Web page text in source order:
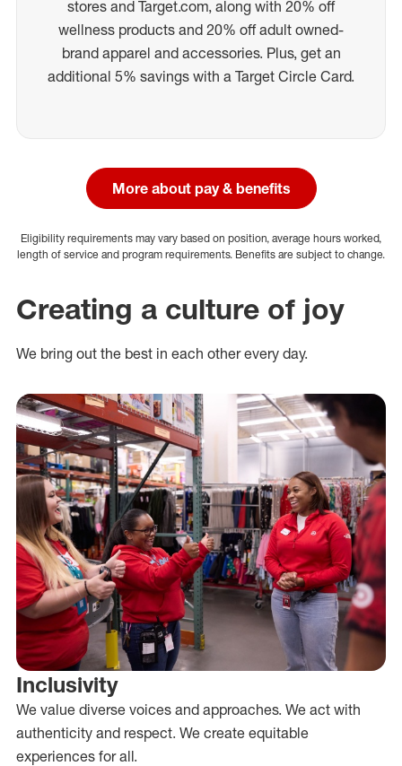
stores and Target.com, along with 20% off
wellness products and 20% off adult owned-
brand apparel and accessories. Plus, get an
additional 5% savings with a Target Circle Card.
More about pay & benefits
Eligibility requirements may vary based on position, average hours worked,
length of service and program requirements. Benefits are subject to change.
Creating a culture of joy
We bring out the best in each other every day.
Inclusivity
We value diverse voices and approaches. We act with
authenticity and respect. We create equitable
experiences for all.